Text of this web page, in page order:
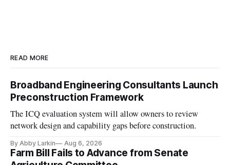
READ MORE
Broadband Engineering Consultants Launch
Preconstruction Framework
The ICQ evaluation system will allow owners to review
network design and capability gaps before construction.
By Abby Larkin Aug 6, 2026
Farm Bill Fails to Advance from Senate